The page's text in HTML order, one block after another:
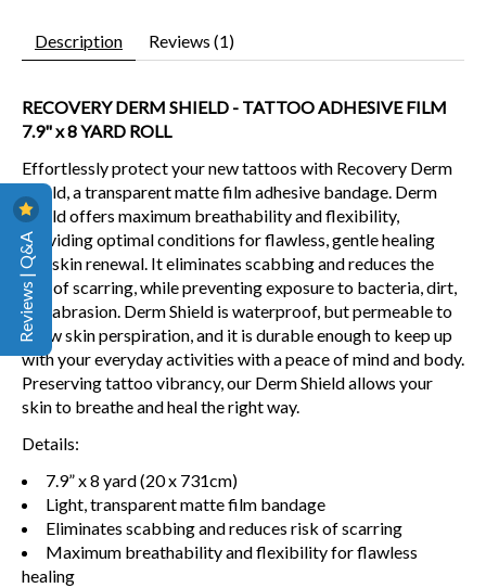
Description Reviews (1)
RECOVERY DERM SHIELD - TATTOO ADHESIVE FILM
7.9" x 8 YARD ROLL
Effortlessly protect your new tattoos with Recovery Derm
Shield, a transparent matte film adhesive bandage. Derm
Shield offers maximum breathability and flexibility,
providing optimal conditions for flawless, gentle healing
and skin renewal. It eliminates scabbing and reduces the
risk of scarring, while preventing exposure to bacteria, dirt,
and abrasion. Derm Shield is waterproof, but permeable to
allow skin perspiration, and it is durable enough to keep up
with your everyday activities with a peace of mind and body.
Preserving tattoo vibrancy, our Derm Shield allows your
skin to breathe and heal the right way.
Details:
7.9” x 8 yard (20 x 731cm)
Light, transparent matte film bandage
Eliminates scabbing and reduces risk of scarring
Maximum breathability and flexibility for flawless
healing
Reviews | Q&A